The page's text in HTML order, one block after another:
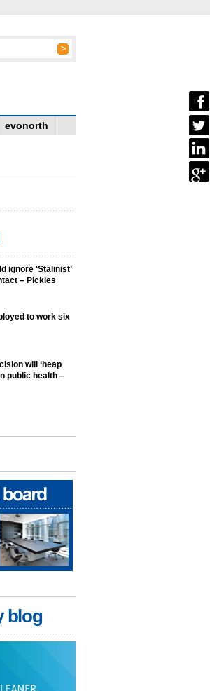
evonorth
ignore ‘Stalinist’
– Pickles
to work six
will ‘heap
public health –
blog